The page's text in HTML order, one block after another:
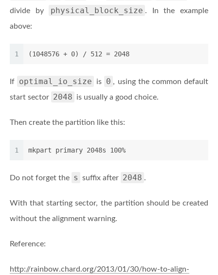
divide by
physical_block_size . In the example
above:
1 (1048576 + 0) / 512 = 2048
If optimal_io_size is 0 , using the common default
start sector 2048 is usually a good choice.
Then create the partition like this:
1 mkpart primary 2048s 100%
Do not forget the s suffix after 2048 .
With that starting sector, the partition should be created
without the alignment warning.
Reference:
http://rainbow.chard.org/2013/01/30/how-to-align-